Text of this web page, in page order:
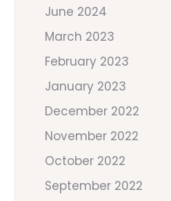
June 2024
March 2023
February 2023
January 2023
December 2022
November 2022
October 2022
September 2022